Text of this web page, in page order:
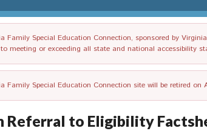
Family Special Education Connection, sponsored by
meeting or exceeding all state and national accessibility
Family Special Education Connection site will be retired on
Referral to Eligibility